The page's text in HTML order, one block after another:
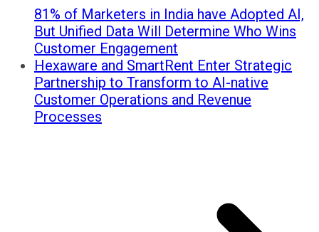
81% of Marketers in India have Adopted AI,
But Unified Data Will Determine Who Wins
Customer Engagement
Hexaware and SmartRent Enter Strategic
Partnership to Transform to AI-native
Customer Operations and Revenue
Processes